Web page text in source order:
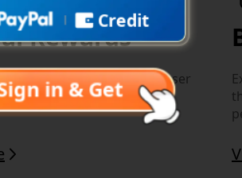
Rewards
rewards for eligible new user
subject to local program
Credit
in & Get